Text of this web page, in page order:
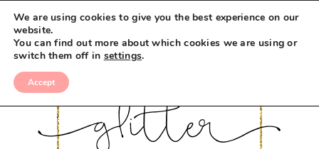
We are using cookies to give you the best experience on our
website.
You can find out more about which cookies we are using or
switch them off in settings.
Accept